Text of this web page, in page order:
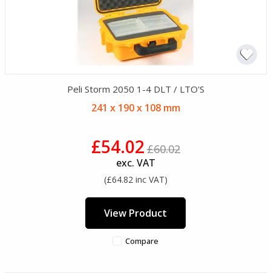
Peli Storm 2050 1-4 DLT / LTO'S
241 x 190 x 108 mm
£54.02£60.02
exc. VAT
(£64.82 inc VAT)
View Product
Compare